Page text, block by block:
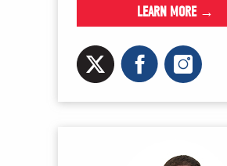
LEARN MORE →